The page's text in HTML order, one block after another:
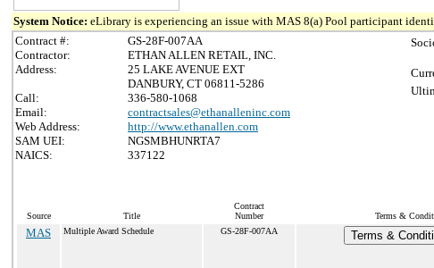
System Notice: eLibrary is experiencing an issue with MAS 8(a) Pool participant
Contract #:
GS-28F-007AA
Contractor:
ETHAN ALLEN RETAIL, INC.
Address:
25 LAKE AVENUE EXT
DANBURY, CT 06811-5286
Call:
336-580-1068
Email:
contractsales@ethanalleninc.com
Web Address:
http://www.ethanallen.com
SAM UEI:
NGSMBHUNRTA7
NAICS:
337122
Source Title
Contract
Number
Terms &
MAS Multiple Award Schedule GS-28F-007AA Terms &